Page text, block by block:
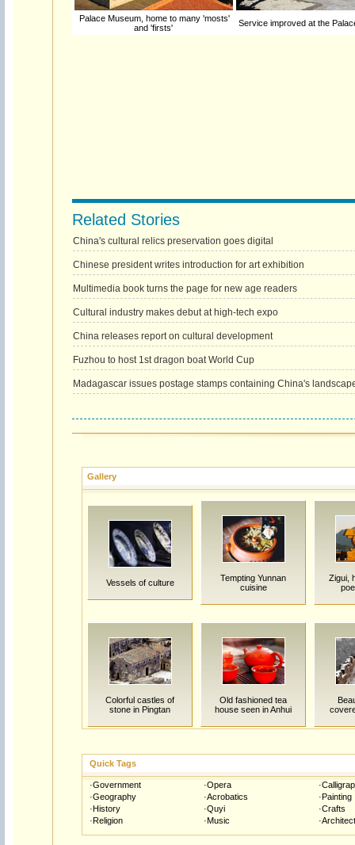
Palace Museum, home to many 'mosts'
and 'firsts'
Service improved at the
Related Stories
China's cultural relics preservation goes digital
Chinese president writes introduction for art exhibition
Multimedia book turns the page for new age readers
Cultural industry makes debut at high-tech expo
China releases report on cultural development
Fuzhou to host 1st dragon boat World Cup
Madagascar issues postage stamps containing China's